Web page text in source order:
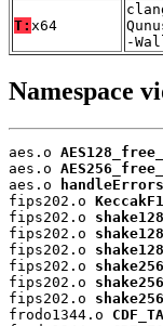
T: x64
-
Namespace
aes.o
aes.o
aes.o
handleErrors
fips202.o
fips202.o shake128
fips202.o
fips202.o
fips202.o shake256
fips202.o
fips202.o
frodo1344.o